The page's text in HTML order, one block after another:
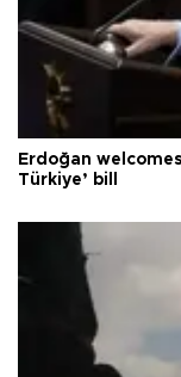
Erdoğan
Türkiye’ bill